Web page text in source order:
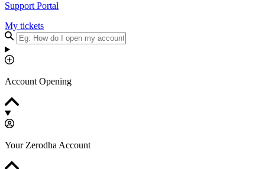
Support Portal
My tickets
Account Opening
Your Zerodha Account